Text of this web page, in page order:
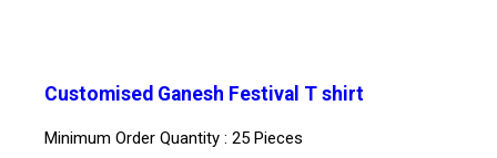
Customised Ganesh Festival T shirt
Minimum Order Quantity : 25 Pieces